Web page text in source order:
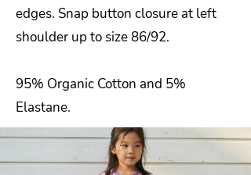
edges. Snap button closure at left
shoulder up to size 86/92.
95% Organic Cotton and 5%
Elastane.